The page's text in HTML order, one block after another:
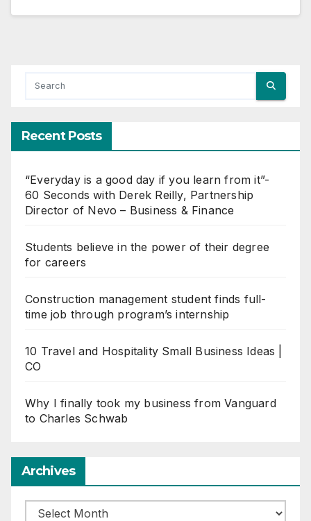
Recent Posts
“Everyday is a good day if you learn from it”-
60 Seconds with Derek Reilly, Partnership
Director of Nevo – Business & Finance
Students believe in the power of their degree
for careers
Construction management student finds full-
time job through program’s internship
10 Travel and Hospitality Small Business Ideas |
CO
Why I finally took my business from Vanguard
to Charles Schwab
Archives
Archives